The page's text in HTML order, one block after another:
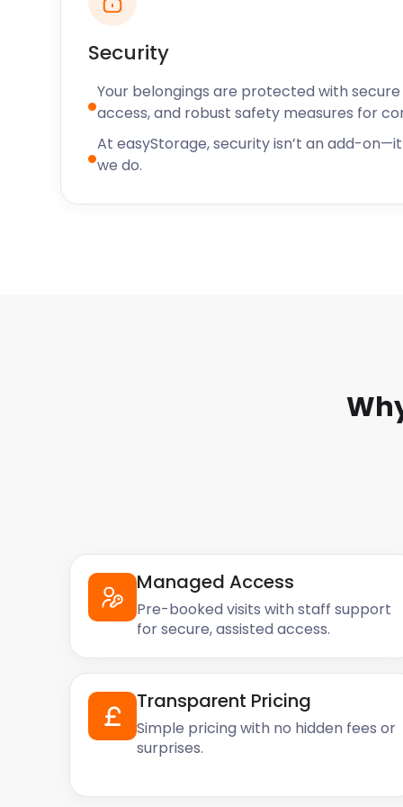
Security
Your belongings are protected with
access, and robust safety measures for
At easyStorage, security isn’t an add-
we do.
Managed Access
Pre-booked visits with staff support
for secure, assisted access.
Transparent Pricing
Simple pricing with no hidden fees or
surprises.